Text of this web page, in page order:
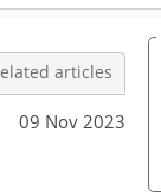
articles
09 Nov 2023